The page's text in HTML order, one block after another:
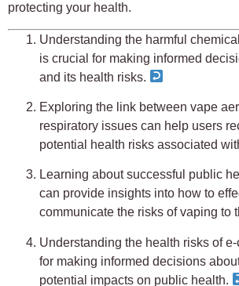
protecting your health.
Understanding the harmful
is crucial for making informed
and its health risks.
Exploring the link between vape
respiratory issues can help users
potential health risks associated
Learning about successful public
can provide insights into how to
communicate the risks of vaping to
Understanding the health risks of
for making informed decisions
potential impacts on public health.